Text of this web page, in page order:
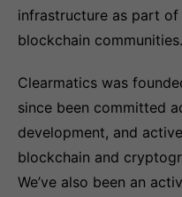
infrastructure as part
blockchain communities.
Clearmatics was
since been committed
development, and
blockchain and
We’ve also been an